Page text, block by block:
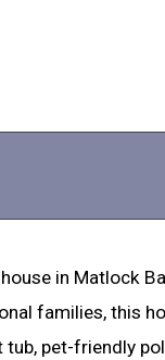
in Matlock
families, this
pet-friendly